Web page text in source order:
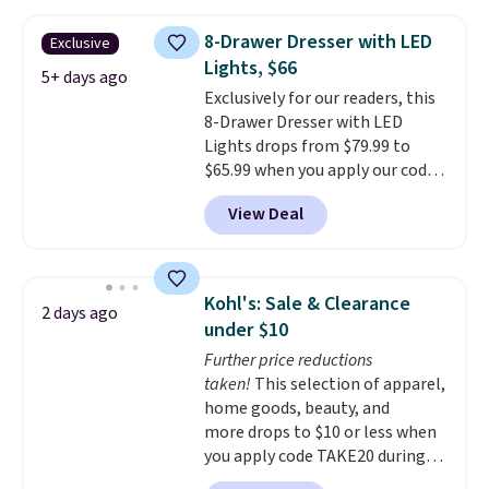
once, giving your shoes and
coats a new home. The easy-to-
assemble set will class up any
college digs without breaking
the budget.
Exclusive
5+ days ago
8-Drawer Dresser with LED
Lights, $66
Exclusively for our readers, this
8-Drawer Dresser with LED
Lights drops from $79.99 to
$65.99 when you apply our code
BDDBOL14 at Songmics. This
11.8"D x 44.8"W x 26.8"H dresser
features LED lights and a built-
spacious drawers, a
convenient open shelf, and
customizable LED lighting with
over 60,000 color options, it's
an easy way to add both
storage and ambiance to your
bedroom or living space.Other
retailers are charging $79 or
more for this dresser. Plus,
View Deal
2 days ago
Kohl's: Sale & Clearance
under $10
Further price reductions
taken! This selection of apparel,
home goods, beauty, and
more drops to $10 or less when
you apply code TAKE20 during
checkout at Kohls.com. We